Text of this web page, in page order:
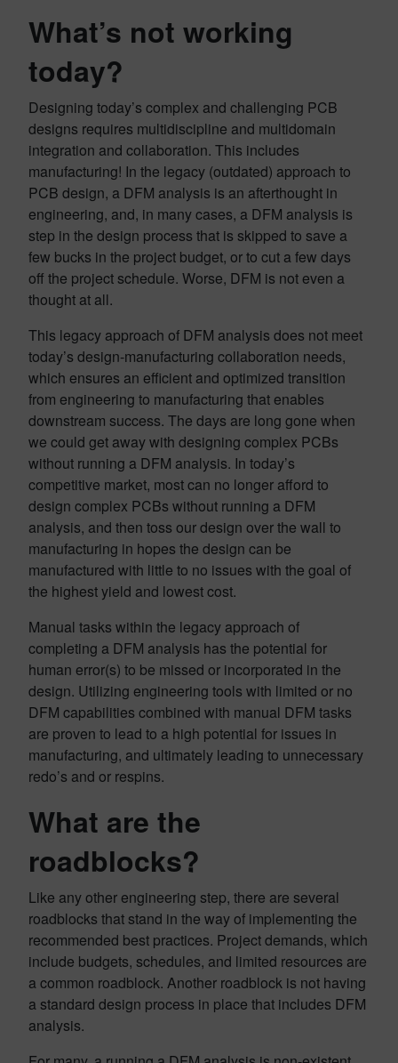
What’s not working
today?
Designing today’s complex and challenging PCB
designs requires multidiscipline and multidomain
integration and collaboration. This includes
manufacturing! In the legacy (outdated) approach to
PCB design, a DFM analysis is an afterthought in
engineering, and, in many cases, a DFM analysis is
step in the design process that is skipped to save a
few bucks in the project budget, or to cut a few days
off the project schedule. Worse, DFM is not even a
thought at all.
This legacy approach of DFM analysis does not meet
today’s design-manufacturing collaboration needs,
which ensures an efficient and optimized transition
from engineering to manufacturing that enables
downstream success. The days are long gone when
we could get away with designing complex PCBs
without running a DFM analysis. In today’s
competitive market, most can no longer afford to
design complex PCBs without running a DFM
analysis, and then toss our design over the wall to
manufacturing in hopes the design can be
manufactured with little to no issues with the goal of
the highest yield and lowest cost.
Manual tasks within the legacy approach of
completing a DFM analysis has the potential for
human error(s) to be missed or incorporated in the
design. Utilizing engineering tools with limited or no
DFM capabilities combined with manual DFM tasks
are proven to lead to a high potential for issues in
manufacturing, and ultimately leading to unnecessary
redo’s and or respins.
What are the
roadblocks?
Like any other engineering step, there are several
roadblocks that stand in the way of implementing the
recommended best practices. Project demands, which
include budgets, schedules, and limited resources are
a common roadblock. Another roadblock is not having
a standard design process in place that includes DFM
analysis.